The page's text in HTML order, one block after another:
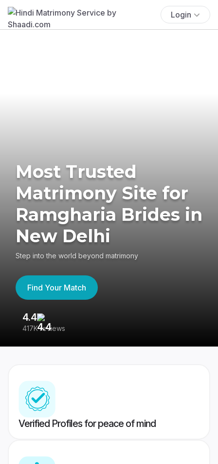
Login
Most Trusted
Matrimony Site for
Ramgharia Brides in
New Delhi
Step into the world beyond matrimony
Find Your Match
4.4
417K reviews
Verified Profiles for peace of mind